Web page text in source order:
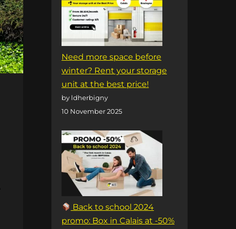
Need more space before
winter? Rent your storage
unit at the best price!
by ldherbigny
10 November 2025
Back to school 2024
promo: Box in Calais at -50%